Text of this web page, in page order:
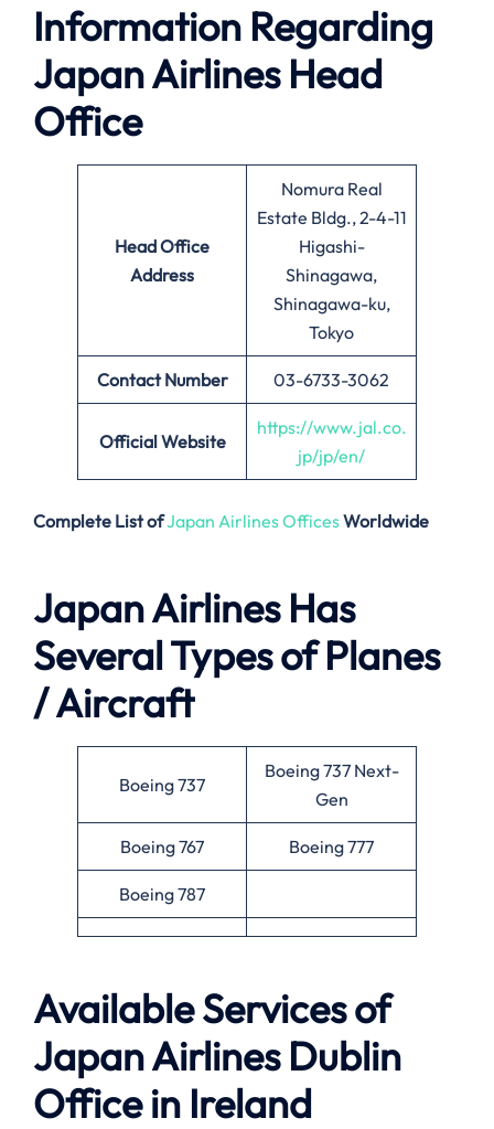
Information Regarding
Japan Airlines Head
Office
Head Office
Address
Nomura Real
Estate Bldg., 2-4-11
Higashi-
Shinagawa,
Shinagawa-ku,
Tokyo
Contact Number 03-6733-3062
Official Website
https://www.jal.co.
jp/jp/en/
Complete List ofJapan Airlines OfficesWorldwide
Japan Airlines Has
Several Types of Planes
/ Aircraft
Boeing 737
Boeing 737 Next-
Gen
Boeing 767 Boeing 777
Boeing 787
Available Services of
Japan Airlines Dublin
Office in Ireland